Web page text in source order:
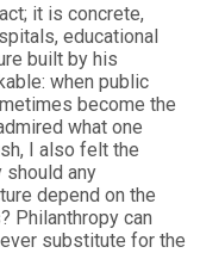
it is concrete,
educational
built by his
when public
become the
what one
I also felt the
should any
depend on the
Philanthropy can
substitute for the